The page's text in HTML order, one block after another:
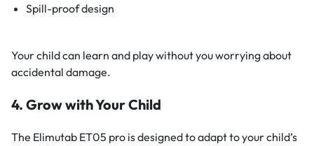
Spill-proof design
Your child can learn and play without you worrying about
accidental damage.
4. Grow with Your Child
The Elimutab ET05 pro is designed to adapt to your child’s